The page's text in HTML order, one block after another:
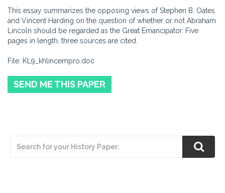
This essay summarizes the opposing views of Stephen B. Oates
and Vincent Harding on the question of whether or not Abraham
Lincoln should be regarded as the Great Emancipator. Five
pages in length, three sources are cited.
File: KL9_khlincempro.doc
SEND ME THIS PAPER